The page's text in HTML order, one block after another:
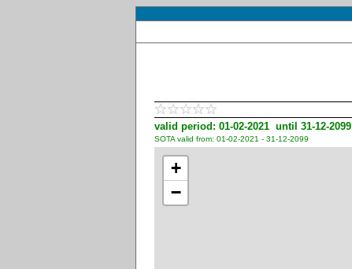
valid period: 01-02-2021 until 31-12-2099
SOTA valid from: 01-02-2021 - 31-12-2099
+
−